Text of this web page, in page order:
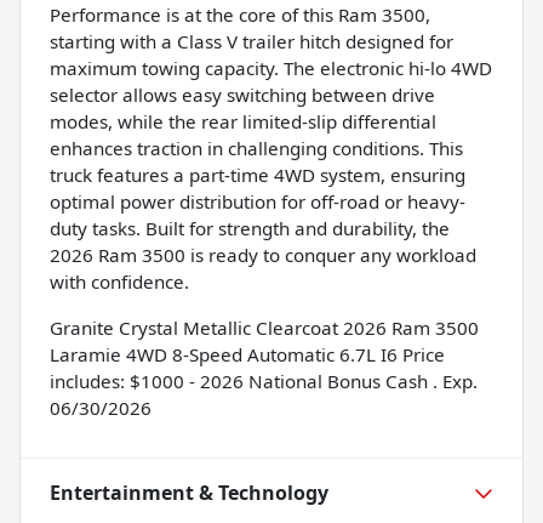
Performance is at the core of this Ram 3500,
starting with a Class V trailer hitch designed for
maximum towing capacity. The electronic hi-lo 4WD
selector allows easy switching between drive
modes, while the rear limited-slip differential
enhances traction in challenging conditions. This
truck features a part-time 4WD system, ensuring
optimal power distribution for off-road or heavy-
duty tasks. Built for strength and durability, the
2026 Ram 3500 is ready to conquer any workload
with confidence.
Granite Crystal Metallic Clearcoat 2026 Ram 3500
Laramie 4WD 8-Speed Automatic 6.7L I6 Price
includes: $1000 - 2026 National Bonus Cash . Exp.
06/30/2026
Entertainment & Technology